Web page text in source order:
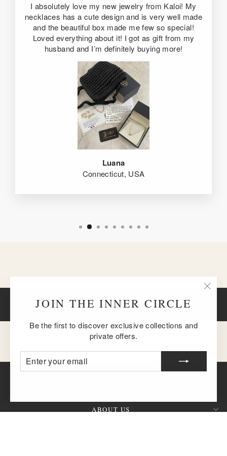
JOIN THE INNER CIRCLE
Be the first to discover exclusive collections and
private offers.
ENTER
YOUR
EMAIL
SUBSCRIBE
I absolutely love my new jewelry from Kaloi! My
necklaces has a cute design and is very well made
and the beautiful box made me few so special!
Loved everything about it! I got as gift from my
husband and I’m definitely buying more!
Luana
Connecticut, USA
BACK TO 18K GOLD MAGIC
ABOUT US